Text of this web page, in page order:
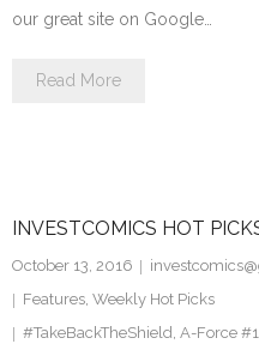
our great site on Google…
Read More
INVESTCOMICS HOT
October 13, 2016
Features, Weekly Hot Picks
#TakeBackTheShield, A-Force